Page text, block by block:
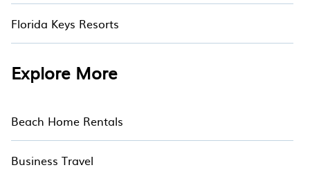
Florida Keys Resorts
Explore More
Beach Home Rentals
Business Travel